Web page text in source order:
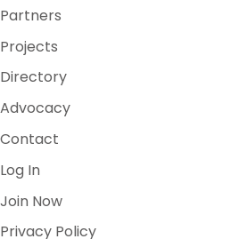
Partners
Projects
Directory
Advocacy
Contact
Log In
Join Now
Privacy Policy